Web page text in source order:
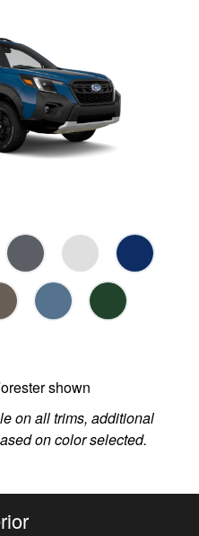
shown
on all trims, additional
on color selected.